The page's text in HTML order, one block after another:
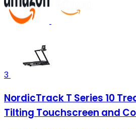
3
NordicTrack T Series 10
Tilting Touchscreen and